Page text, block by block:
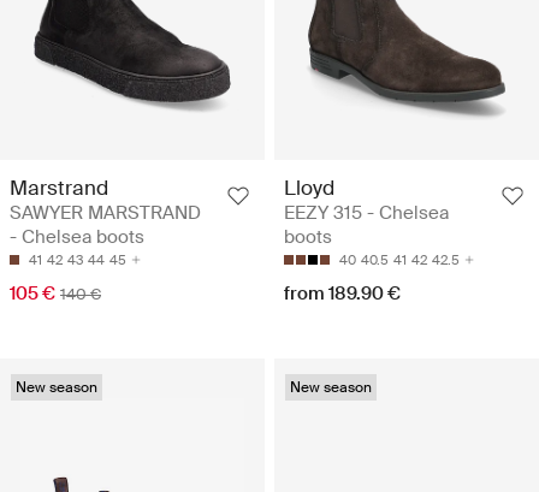
Marstrand
SAWYER MARSTRAND
- Chelsea boots
41 42 43 44 45
105 € 140 €
Lloyd
EEZY 315 - Chelsea
boots
40 40.5 41 42 42.5
from 189.90 €
New season New season